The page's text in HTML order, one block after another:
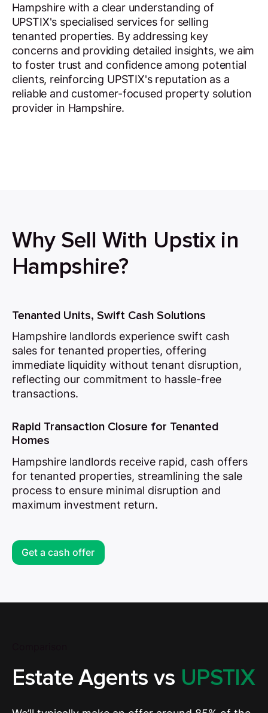
Hampshire with a clear understanding of
UPSTIX's specialised services for selling
tenanted properties. By addressing key
concerns and providing detailed insights, we aim
to foster trust and confidence among potential
clients, reinforcing UPSTIX's reputation as a
reliable and customer-focused property solution
provider in Hampshire.
Why Sell With Upstix in
Hampshire?
Get a cash offer
Tenanted Units, Swift Cash Solutions
Hampshire landlords experience swift cash
sales for tenanted properties, offering
immediate liquidity without tenant disruption,
reflecting our commitment to hassle-free
transactions.
Rapid Transaction Closure for Tenanted
Homes
Hampshire landlords receive rapid, cash offers
for tenanted properties, streamlining the sale
process to ensure minimal disruption and
maximum investment return.
Estate Agents vs UPSTIX